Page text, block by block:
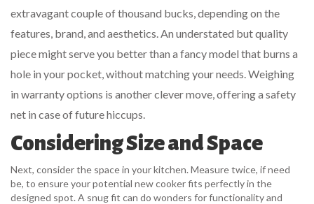
extravagant couple of thousand bucks, depending on the
features, brand, and aesthetics. An understated but quality
piece might serve you better than a fancy model that burns a
hole in your pocket, without matching your needs. Weighing
in warranty options is another clever move, offering a safety
net in case of future hiccups.
Considering Size and Space
Next, consider the space in your kitchen. Measure twice, if need
be, to ensure your potential new cooker fits perfectly in the
designed spot. A snug fit can do wonders for functionality and